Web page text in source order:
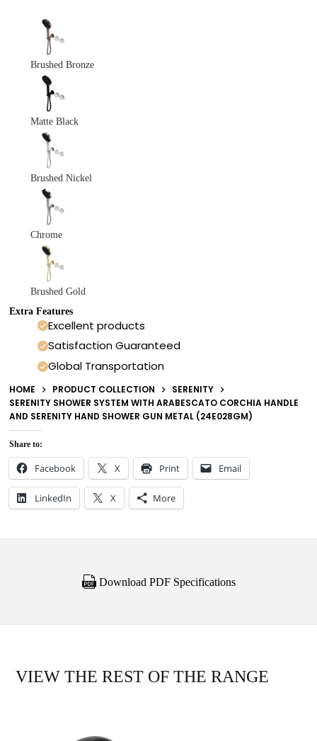
Brushed Bronze
Matte Black
Brushed Nickel
Chrome
Brushed Gold
Extra Features
Excellent products
Satisfaction Guaranteed
Global Transportation
HOME PRODUCT COLLECTION
SERENITY
SERENITY SHOWER SYSTEM WITH ARABESCATO CORCHIA HANDLE
AND SERENITY HAND SHOWER GUN METAL (24E028GM)
Share to:
Facebook X Print Email
LinkedIn X More
Download PDF Specifications
VIEW THE REST OF THE RANGE